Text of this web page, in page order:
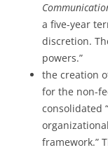
a five-year
discretion.
powers.”
the creation
for the non-
consolidated
framework.”